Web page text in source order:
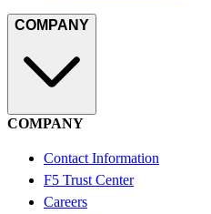
COMPANY
COMPANY
Contact Information
F5 Trust Center
Careers